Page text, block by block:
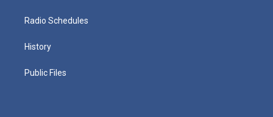
Radio Schedules
History
Public Files